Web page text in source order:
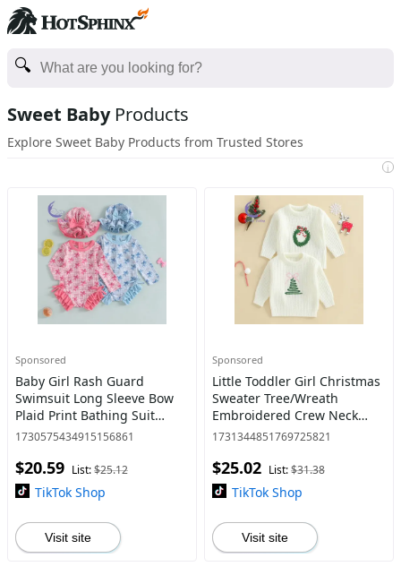
Sweet BabyProducts
Explore Sweet Baby Products from Trusted Stores
i
Sponsored
Baby Girl Rash Guard
Swimsuit Long Sleeve Bow
Plaid Print Bathing Suit
Infant Swimwear with Sun
Clothes baby stuff clearance
1730575434915156861
$20.59 List:$25.12
TikTok Shop
Visit site
Sponsored
Little Toddler Girl Christmas
Sweater Tree/Wreath
Embroidered Crew Neck
Long Sleeve Pullover Chunky
1731344851769725821
$25.02 List:$31.38
TikTok Shop
Visit site